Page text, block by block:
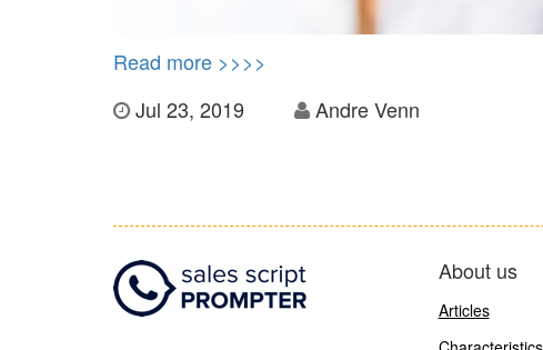
Read more >>>>
Jul 23, 2019
Andre Venn
About us
Articles